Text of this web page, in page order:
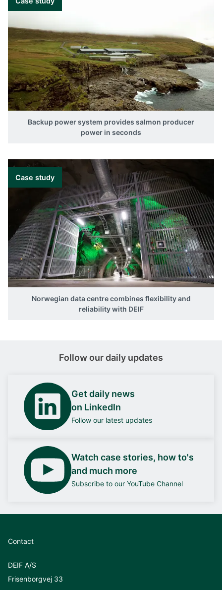
Backup power system provides salmon producer
power in seconds
Case study
Norwegian data centre combines flexibility and
reliability with DEIF
Follow our daily updates
Get daily news
on LinkedIn
Follow our latest updates
Watch case stories, how to's
and much more
Subscribe to our YouTube Channel
Contact
DEIF A/S
Frisenborgvej 33